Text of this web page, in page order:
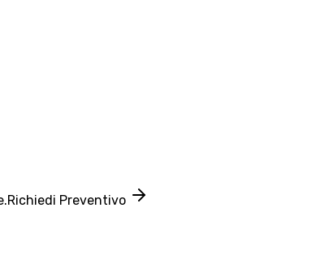
Richiedi Preventivo